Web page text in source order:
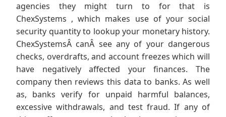
agencies they might turn to for that is
ChexSystems , which makes use of your social
security quantity to lookup your monetary history.
ChexSystemsÂ canÂ see any of your dangerous
checks, overdrafts, and account freezes which will
have negatively affected your finances. The
company then reviews this data to banks. As well
as, banks verify for unpaid harmful balances,
excessive withdrawals, and test fraud. If any of